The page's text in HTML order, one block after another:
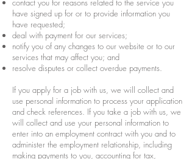
contact you for reasons related to the service you
have signed up for or to provide information you
have requested;
deal with payment for our services;
notify you of any changes to our website or to our
services that may affect you; and
resolve disputes or collect overdue payments.
If you apply for a job with us, we will collect and
use personal information to process your application
and check references. If you take a job with us, we
will collect and use your personal information to
enter into an employment contract with you and to
administer the employment relationship, including
making payments to you, accounting for tax,